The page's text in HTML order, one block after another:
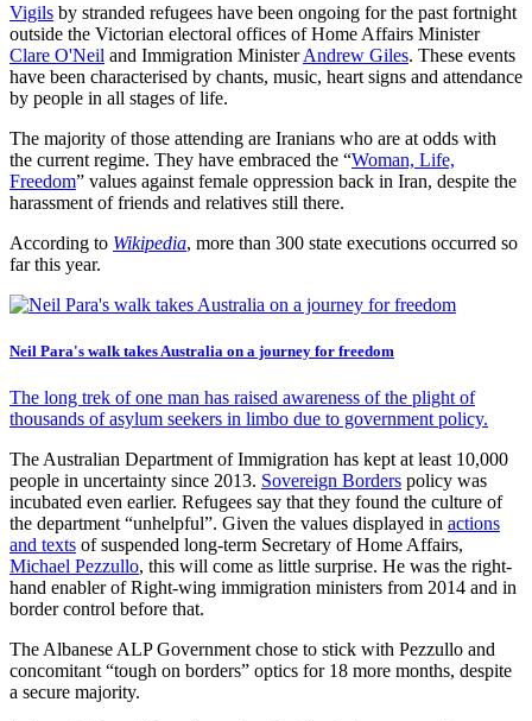
Vigils by stranded refugees have been ongoing for the past fortnight
outside the Victorian electoral offices of Home Affairs Minister
Clare O'Neil and Immigration MinisterAndrew Giles. These events
have been characterised by chants, music, heart signs and attendance
by people in all stages of life.
The majority of those attending are Iranians who are at odds with
the current regime. They have embraced the “Woman, Life,
Freedom” values against female oppression back in Iran, despite the
harassment of friends and relatives still there.
According to Wikipedia, more than 300 state executions occurred so
far this year.
Neil Para's walk takes Australia on a journey for freedom
The long trek of one man has raised awareness of the plight of
thousands of asylum seekers in limbo due to government policy.
The Australian Department of Immigration has kept at least 10,000
people in uncertainty since 2013. Sovereign Borders policy was
incubated even earlier. Refugees say that they found the culture of
the department “unhelpful”. Given the values displayed in actions
and texts of suspended long-term Secretary of Home Affairs,
Michael Pezzullo, this will come as little surprise. He was the right-
hand enabler of Right-wing immigration ministers from 2014 and in
border control before that.
The Albanese ALP Government chose to stick with Pezzullo and
concomitant “tough on borders” optics for 18 more months, despite
a secure majority.